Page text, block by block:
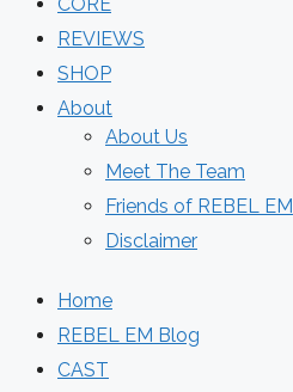
REVIEWS
SHOP
About
About Us
Meet The Team
Friends of REBEL EM
Disclaimer
Home
REBEL EM Blog
CAST